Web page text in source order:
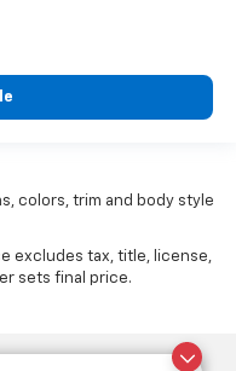
colors, trim and body style
excludes tax, title, license,
sets final price.